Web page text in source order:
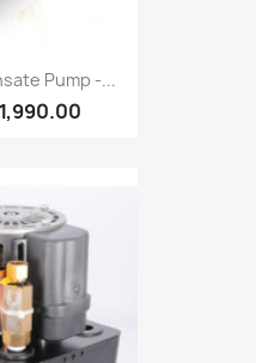
Pump -...